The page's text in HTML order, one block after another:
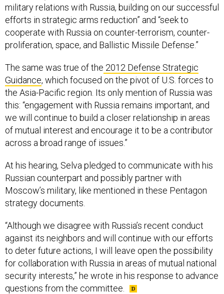
military relations with Russia, building on our successful
efforts in strategic arms reduction” and “seek to
cooperate with Russia on counter-terrorism, counter-
proliferation, space, and Ballistic Missile Defense.”
The same was true of the 2012 Defense Strategic
Guidance, which focused on the pivot of U.S. forces to
the Asia-Pacific region. Its only mention of Russia was
this: “engagement with Russia remains important, and
we will continue to build a closer relationship in areas
of mutual interest and encourage it to be a contributor
across a broad range of issues.”
At his hearing, Selva pledged to communicate with his
Russian counterpart and possibly partner with
Moscow’s military, like mentioned in these Pentagon
strategy documents.
“Although we disagree with Russia’s recent conduct
against its neighbors and will continue with our efforts
to deter future actions, I will leave open the possibility
for collaboration with Russia in areas of mutual national
security interests,” he wrote in his response to advance
questions from the committee.